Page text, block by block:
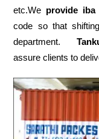
etc.We provide iba
code so that
department.
assure clients to